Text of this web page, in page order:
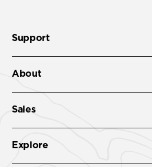
Support
About
Sales
Explore